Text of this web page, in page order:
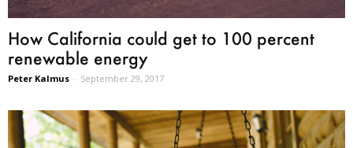
How California could get to 100 percent
renewable energy
Peter Kalmus - September 29, 2017